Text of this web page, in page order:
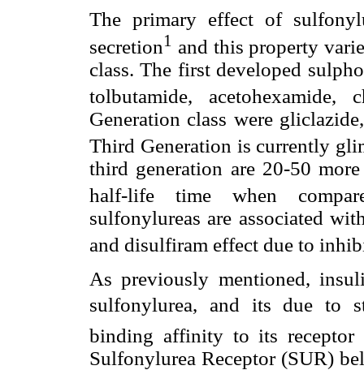
The primary effect of
secretion1 and this property
class. The first developed
tolbutamide, acetohexamide,
Generation class were
Third Generation is currently
third generation are 20-50
half-life time when
sulfonylureas are associated
and disulfiram effect due to
As previously mentioned,
sulfonylurea, and its due to
binding affinity to its receptor
Sulfonylurea Receptor (SUR)